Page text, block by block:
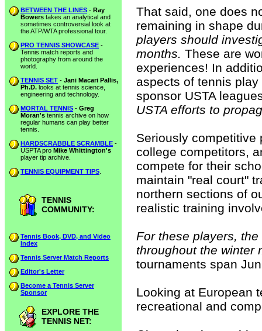
BETWEEN THE LINES - Ray
Bowers takes an analytical and
sometimes controversial look at
the ATP/WTA professional tour.
PRO TENNIS SHOWCASE -
Tennis match reports and
photography from around the
world.
TENNIS SET - Jani Macari Pallis,
Ph.D. looks at tennis science,
engineering and technology.
MORTAL TENNIS - Greg
Moran's tennis archive on how
regular humans can play better
tennis.
HARDSCRABBLE SCRAMBLE -
USPTA pro Mike Whittington's
player tip archive.
TENNIS EQUIPMENT TIPS
TENNIS
COMMUNITY:
Tennis Book, DVD, and Video
Index
Tennis Server Match Reports
Editor's Letter
Become a Tennis Server
Sponsor
EXPLORE THE
TENNIS NET:
That said, one does
remaining in shape
players should
months. These are
experiences! In
aspects of tennis
sponsor USTA
USTA efforts to
Seriously competitive
college competitors,
compete for their
maintain "real court"
northern sections of
realistic training
For these players,
throughout the winter
tournaments span
Looking at European
recreational and